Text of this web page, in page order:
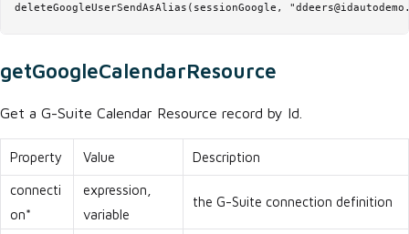
deleteGoogleUserSendAsAlias(sessionGoogle,
getGoogleCalendarResource
Get a G-Suite Calendar Resource record by Id.
Property Value Description
connecti
on*
expression,
variable
the G-Suite connection definition